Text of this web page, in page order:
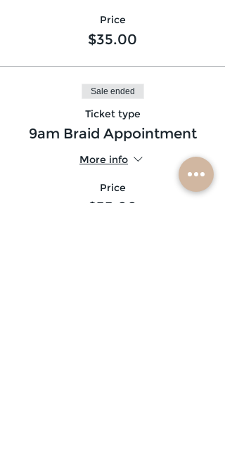
Price
$35.00
Sale ended
Ticket type
9am Braid Appointment
More info
Price
$35.00